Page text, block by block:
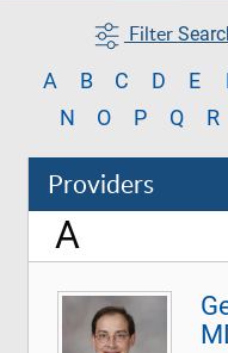
Filter
A B C D E
N
O P Q R
Providers
A